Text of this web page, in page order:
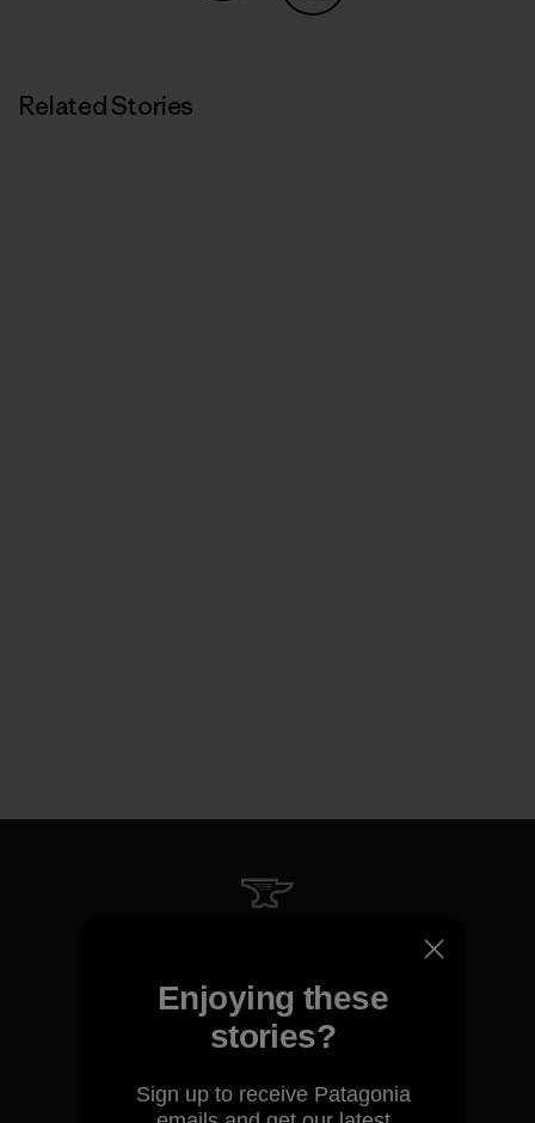
Share on Copy Link
Related Stories
We guarantee everything we
make.
View Ironclad Guarantee
Enjoying these
stories?
Sign up to receive Patagonia